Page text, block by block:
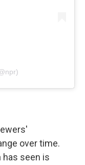
over time.
has seen is